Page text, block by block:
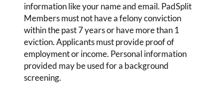
information like your name and email. PadSplit
Members must not have a felony conviction
within the past 7 years or have more than 1
eviction. Applicants must provide proof of
employment or income. Personal information
provided may be used for a background
screening.